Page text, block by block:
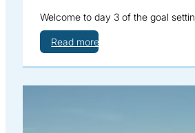
Welcome to day 3 of the goal
Read more